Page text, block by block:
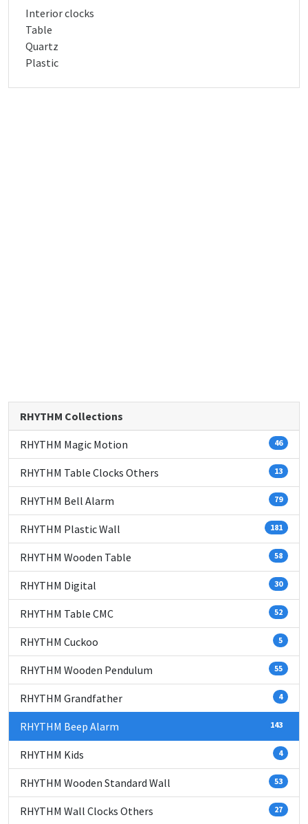
Interior clocks
Table
Quartz
Plastic
RHYTHM Collections
RHYTHM Magic Motion 46
RHYTHM Table Clocks Others 13
RHYTHM Bell Alarm 79
RHYTHM Plastic Wall 181
RHYTHM Wooden Table 58
RHYTHM Digital 30
RHYTHM Table CMC 52
RHYTHM Cuckoo 5
RHYTHM Wooden Pendulum 55
RHYTHM Grandfather 4
RHYTHM Beep Alarm 143
RHYTHM Kids 4
RHYTHM Wooden Standard Wall 53
RHYTHM Wall Clocks Others 27